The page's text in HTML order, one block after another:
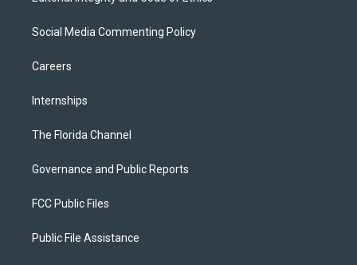
Social Media Commenting Policy
Careers
Internships
The Florida Channel
Governance and Public Reports
FCC Public Files
Public File Assistance